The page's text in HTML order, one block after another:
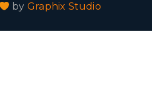
by Graphix Studio